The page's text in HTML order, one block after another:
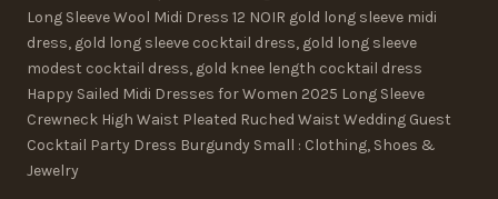
Long Sleeve Wool Midi Dress 12 NOIR gold long sleeve midi
dress, gold long sleeve cocktail dress, gold long sleeve
modest cocktail dress, gold knee length cocktail dress
Happy Sailed Midi Dresses for Women 2025 Long Sleeve
Crewneck High Waist Pleated Ruched Waist Wedding Guest
Cocktail Party Dress Burgundy Small : Clothing, Shoes &
Jewelry